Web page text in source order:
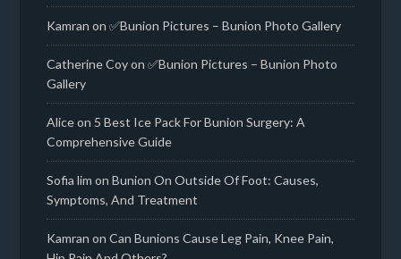
Kamran on✅Bunion Pictures – Bunion Photo Gallery
Catherine Coyon✅Bunion Pictures – Bunion Photo
Gallery
Aliceon 5 Best Ice Pack For Bunion Surgery: A
Comprehensive Guide
Sofia lim onBunion On Outside Of Foot: Causes,
Symptoms, And Treatment
Kamran onCan Bunions Cause Leg Pain, Knee Pain,